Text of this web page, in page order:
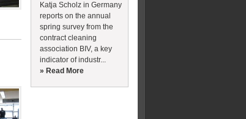
Katja Scholz in Germany
reports on the annual
spring survey from the
contract cleaning
association BIV, a key
indicator of industr...
» Read More